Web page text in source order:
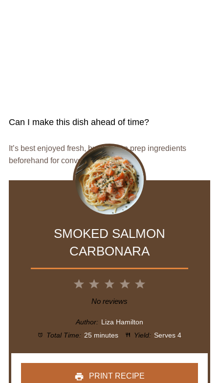
Can I make this dish ahead of time?
It’s best enjoyed fresh, but you can prep ingredients
beforehand for convenience.
SMOKED SALMON
CARBONARA
5
4
3
Stars
2
Stars
1
Star
No reviews
Author: Liza Hamilton
Total Time: 25 minutes Yield: Serves 4
PRINT RECIPE